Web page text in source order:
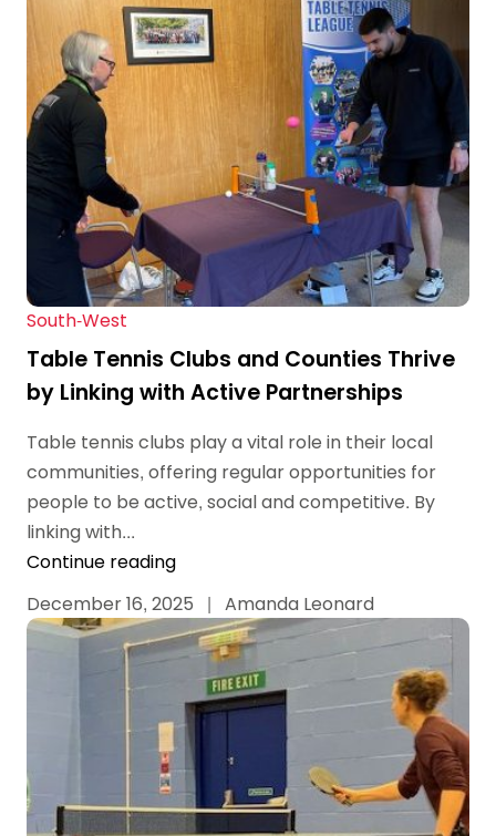
South-West
Table Tennis Clubs and Counties Thrive
by Linking with Active Partnerships
Table tennis clubs play a vital role in their local
communities, offering regular opportunities for
people to be active, social and competitive. By
linking with...
Continue reading
December 16, 2025
| Amanda Leonard